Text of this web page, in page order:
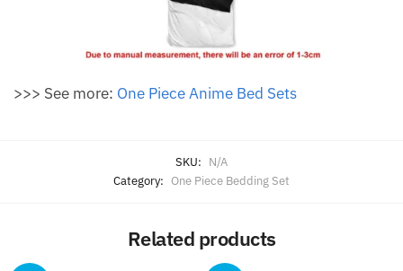
>>> See more: One Piece Anime Bed Sets
SKU: N/A
Category: One Piece Bedding Set
Related products